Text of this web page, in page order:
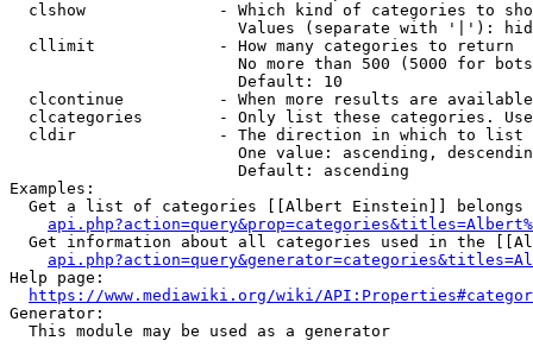
clshow              - Which kind of categories to
Values (separate with '|'):
  cllimit             - How many categories to return
No more than 500 (5000 for
                        Default: 10
clcontinue          - When more results are
clcategories        - Only list these categories.
  cldir               - The direction in which to list
One value: ascending,
                        Default: ascending
Examples:
Get a list of categories [[Albert Einstein]] belongs
Get information about all categories used in the
Help page:
https://www.mediawiki.org/wiki/
Generator:
  This module may be used as a generator